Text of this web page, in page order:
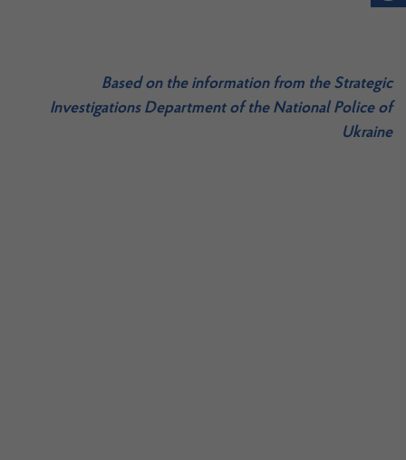
Based on the information from the Strategic
Investigations Department of the National Police of
Ukraine